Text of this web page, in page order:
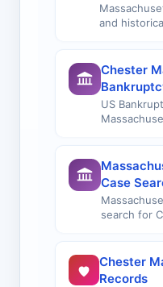
and
Chester
US
Case
search for
Chester
Records